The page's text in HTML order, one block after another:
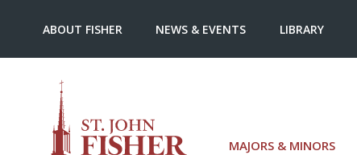
MAJORS & MINORS
ABOUT FISHER NEWS & EVENTS LIBRARY